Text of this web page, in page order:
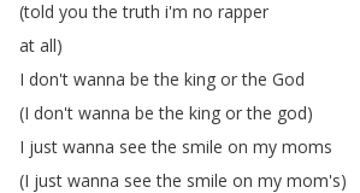
(told you the truth i'm no rapper
at all)
I don't wanna be the king or the God
(I don't wanna be the king or the god)
I just wanna see the smile on my moms
(I just wanna see the smile on my mom's)